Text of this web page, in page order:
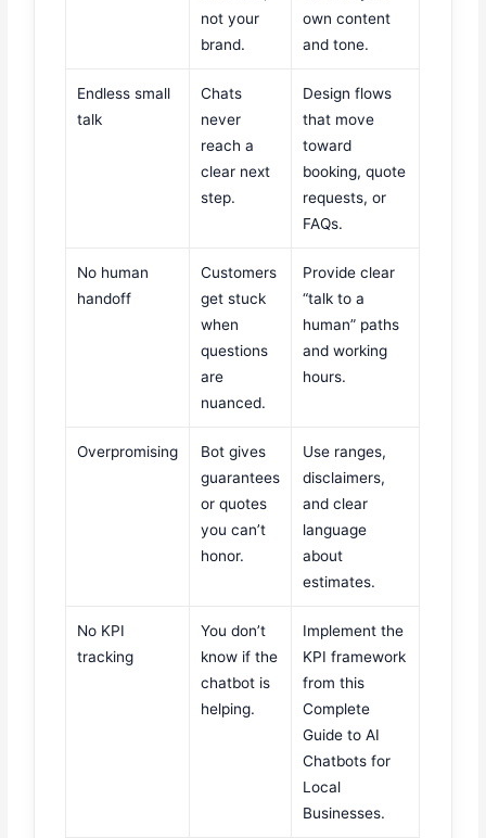
not your
brand.
own content
and tone.
Endless small
talk
Chats
never
reach a
clear next
step.
Design flows
that move
toward
booking, quote
requests, or
FAQs.
No human
handoff
Customers
get stuck
when
questions
are
nuanced.
Provide clear
“talk to a
human” paths
and working
hours.
Overpromising
Bot gives
guarantees
or quotes
you can’t
honor.
Use ranges,
disclaimers,
and clear
language
about
estimates.
No KPI
tracking
You don’t
know if the
chatbot is
helping.
Implement the
KPI framework
from this
Complete
Guide to AI
Chatbots for
Local
Businesses.